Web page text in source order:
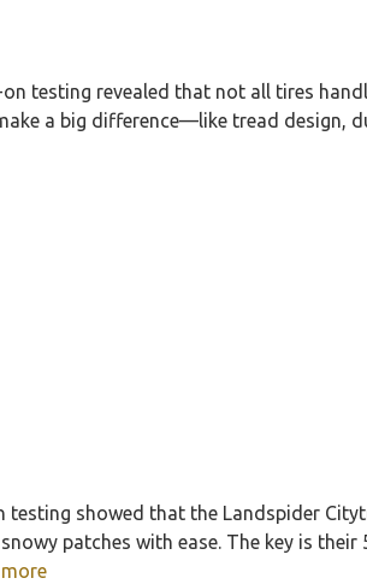
testing revealed that not all tires
a big difference—like tread design,
showed that the Landspider
patches with ease. The key is